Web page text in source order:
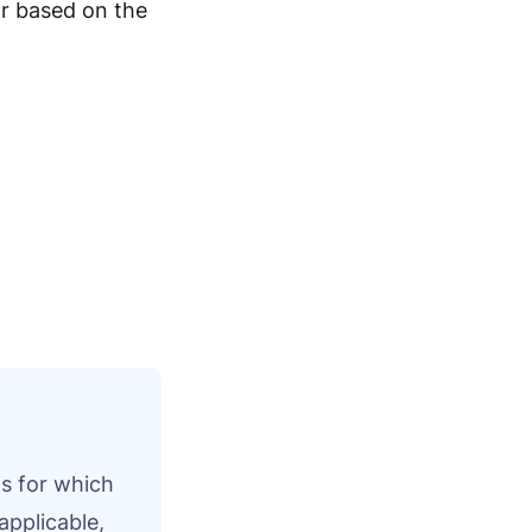
based on the
for which